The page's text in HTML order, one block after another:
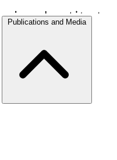
Publications and Media